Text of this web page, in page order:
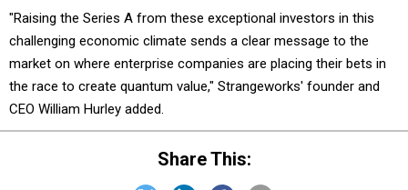
"Raising the Series A from these exceptional investors in this
challenging economic climate sends a clear message to the
market on where enterprise companies are placing their bets in
the race to create quantum value," Strangeworks' founder and
CEO William Hurley added.
Share This: